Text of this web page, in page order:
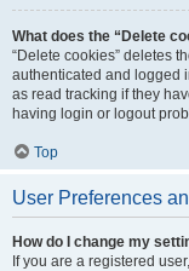
What does the “Delete
“Delete cookies” deletes
authenticated and logged
as read tracking if they
having login or logout
Top
User Preferences
How do I change my
If you are a registered